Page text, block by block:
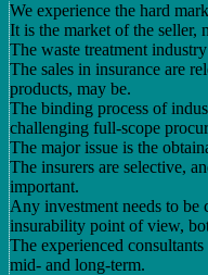
We experience the hard
It is the market of the seller,
The waste treatment
The sales in insurance are
products, may be.
The binding process of
challenging full-scope
The major issue is the
The insurers are selective,
important.
Any investment needs to
insurability point of view,
The experienced
mid- and long-term.